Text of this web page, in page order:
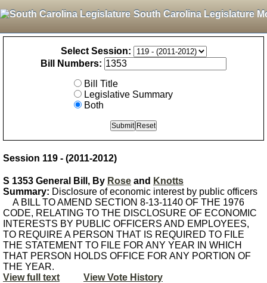
South Carolina Legislature
Select Session:
Bill Numbers:
Bill Title
Legislative Summary
Both
Session 119 - (2011-2012)
S 1353 General Bill, By Rose and Knotts
Summary: Disclosure of economic interest by public officers
A BILL TO AMEND SECTION 8-13-1140 OF THE 1976
CODE, RELATING TO THE DISCLOSURE OF ECONOMIC
INTERESTS BY PUBLIC OFFICERS AND EMPLOYEES,
TO REQUIRE A PERSON THAT IS REQUIRED TO FILE
THE STATEMENT TO FILE FOR ANY YEAR IN WHICH
THAT PERSON HOLDS OFFICE FOR ANY PORTION OF
THE YEAR.
View full text
View Vote History